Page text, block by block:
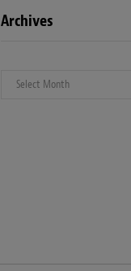
Archives
Archives